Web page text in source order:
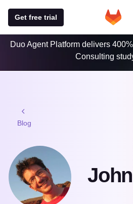
Get free trial
Duo Agent Platform delivers
Consulting
Blog